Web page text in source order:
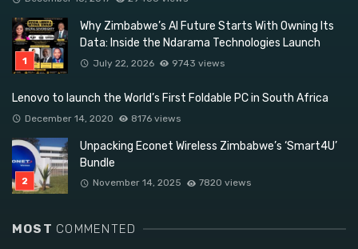
Why Zimbabwe’s AI Future Starts With Owning Its
Data: Inside the Ndarama Technologies Launch
July 22, 2026 9743 views
Lenovo to launch the World’s First Foldable PC in South Africa
December 14, 2020 8176 views
Unpacking Econet Wireless Zimbabwe’s ‘Smart4U’
Bundle
November 14, 2025 7820 views
MOST COMMENTED